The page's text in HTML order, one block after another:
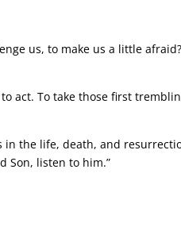
us, to make us a little
act. To take those first
in the life, death, and
Son, listen to him.”